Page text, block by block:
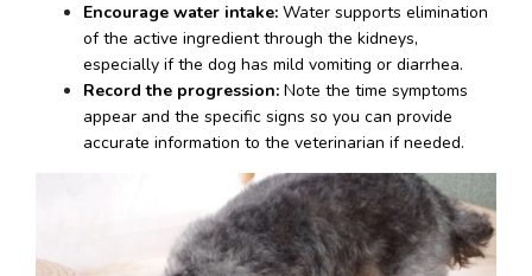
Encourage water intake: Water supports elimination
of the active ingredient through the kidneys,
especially if the dog has mild vomiting or diarrhea.
Record the progression: Note the time symptoms
appear and the specific signs so you can provide
accurate information to the veterinarian if needed.